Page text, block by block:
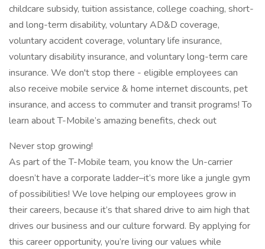
childcare subsidy, tuition assistance, college coaching, short-
and long-term disability, voluntary AD&D coverage,
voluntary accident coverage, voluntary life insurance,
voluntary disability insurance, and voluntary long-term care
insurance. We don't stop there - eligible employees can
also receive mobile service & home internet discounts, pet
insurance, and access to commuter and transit programs! To
learn about T-Mobile’s amazing benefits, check out
Never stop growing!
As part of the T-Mobile team, you know the Un-carrier
doesn’t have a corporate ladder–it’s more like a jungle gym
of possibilities! We love helping our employees grow in
their careers, because it’s that shared drive to aim high that
drives our business and our culture forward. By applying for
this career opportunity, you’re living our values while